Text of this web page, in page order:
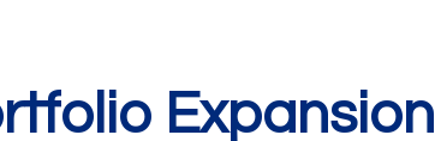
Expansion